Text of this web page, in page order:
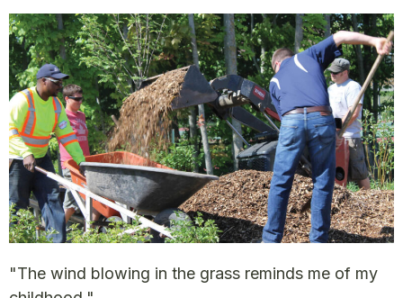
"The wind blowing in the grass reminds me of my